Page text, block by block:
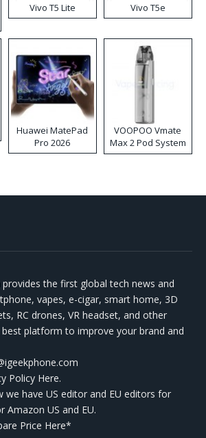
Vivo T5 Lite Vivo T5e
Huawei MatePad
Pro 2026
VOOPOO Vmate
Max 2 Pod System
Kit
the first global tech news and
vapes, e-cigar, smart home, 3D
RC drones, VR headset, and other
platform to improve your brand and
Policy Here.
we have US editor and EU editors for
Amazon US and EU.
Price Here*